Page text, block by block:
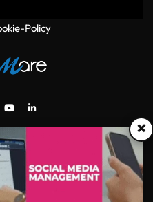
×
Policy
di Roma con autorizzazione
è un marchio di S.P.E.N. Srl - P.IVA
by POI